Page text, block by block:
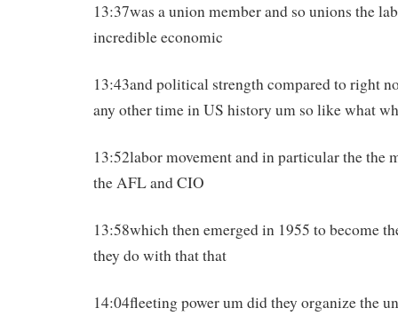
13:37was a union member and so unions the
incredible economic
13:43and political strength compared to right
any other time in US history um so like what
13:52labor movement and in particular the the
the AFL and CIO
13:58which then emerged in 1955 to become
they do with that that
14:04fleeting power um did they organize the